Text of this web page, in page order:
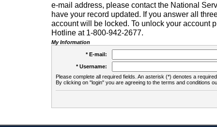
e-mail address, please contact the National
have your record updated. If you answer all
account will be locked. To unlock your account
Hotline at 1-800-942-2677.
My Information
* E-mail:
* Username:
Please complete all required fields. An asterisk (*) denotes a
By clicking on "login" you are agreeing to the terms and conditions